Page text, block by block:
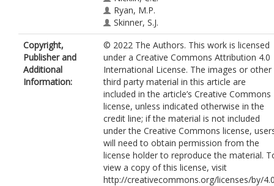
Ryan, M.P.
Skinner, S.J.
Copyright,
Publisher and
Additional
Information:
© 2022 The Authors. This work is licensed
under a Creative Commons Attribution 4.0
International License. The images or other
third party material in this article are
included in the article’s Creative Commons
license, unless indicated otherwise in the
credit line; if the material is not included
under the Creative Commons license,
will need to obtain permission from the
license holder to reproduce the material.
view a copy of this license, visit
http://creativecommons.org/licenses/by/